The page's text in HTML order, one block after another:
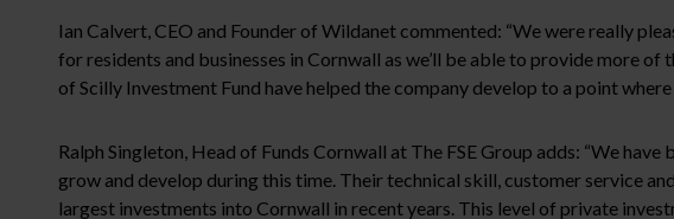
Ian Calvert, CEO and Founder of Wildanet commented: “We were really
for residents and businesses in Cornwall as we’ll be able to provide more
of Scilly Investment Fund have helped the company develop to a point
Ralph Singleton, Head of Funds Cornwall at The FSE Group adds: “We
grow and develop during this time. Their technical skill, customer service
largest investments into Cornwall in recent years. This level of private